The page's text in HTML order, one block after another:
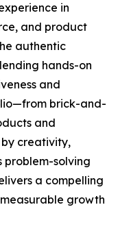
in
and product
authentic
hands-on
and
brick-and-
and
creativity,
problem-solving
a compelling
growth